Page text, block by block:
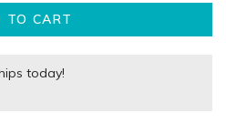
TO CART
today!